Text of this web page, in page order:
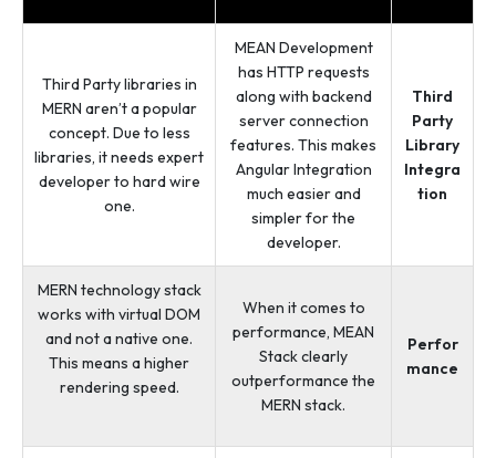
Third Party libraries in
MERN aren’t a popular
concept. Due to less
libraries, it needs expert
developer to hard wire
one.
MEAN Development
has HTTP requests
along with backend
server connection
features. This makes
Angular Integration
much easier and
simpler for the
developer.
Third
Party
Library
Integra
tion
MERN technology stack
works with virtual DOM
and not a native one.
This means a higher
rendering speed.
When it comes to
performance, MEAN
Stack clearly
outperformance the
MERN stack.
Perfor
mance